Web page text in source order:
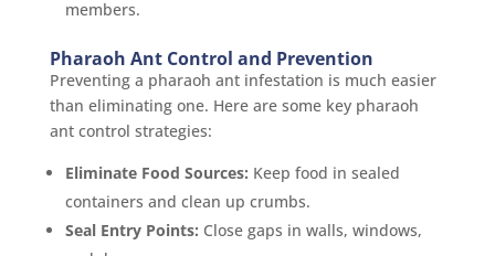
members.
Pharaoh Ant Control and Prevention
Preventing a pharaoh ant infestation is much easier
than eliminating one. Here are some key pharaoh
ant control strategies:
Eliminate Food Sources: Keep food in sealed
containers and clean up crumbs.
Seal Entry Points: Close gaps in walls, windows,